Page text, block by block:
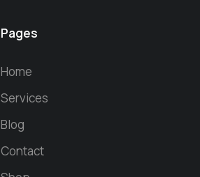
Pages
Home
Services
Blog
Contact